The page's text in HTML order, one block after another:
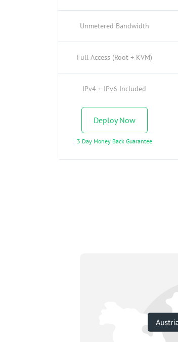
Unmetered Bandwidth
Full Access (Root + KVM)
IPv4 + IPv6 Included
Deploy Now
3 Day Money Back Guarantee